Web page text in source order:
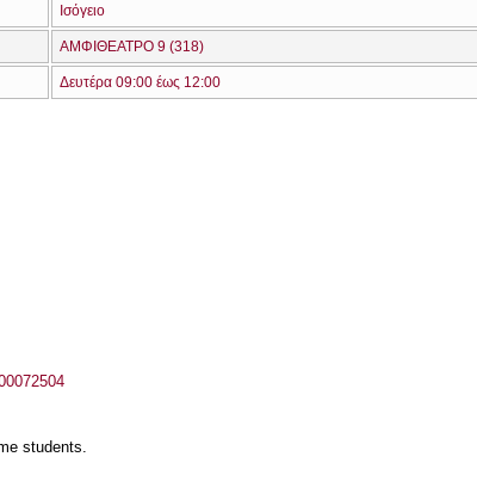
Ισόγειο
ΑΜΦΙΘΕΑΤΡΟ 9 (318)
Δευτέρα 09:00 έως 12:00
students.